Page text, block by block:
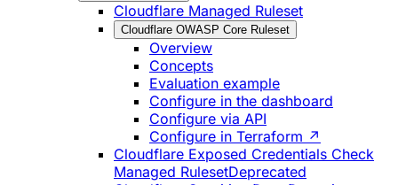
Cloudflare Managed Ruleset
Cloudflare OWASP Core Ruleset
Overview
Concepts
Evaluation example
Configure in the dashboard
Configure via API
Configure in Terraform ↗
Cloudflare Exposed Credentials Check
Managed RulesetDeprecated